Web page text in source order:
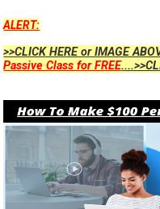
ALERT:
>>CLICK HERE or IMAGE
Passive Class for FREE